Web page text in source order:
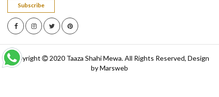
Subscribe
Copyright 2020 Taaza Shahi Mewa. All Rights Reserved, Design
byMarsweb